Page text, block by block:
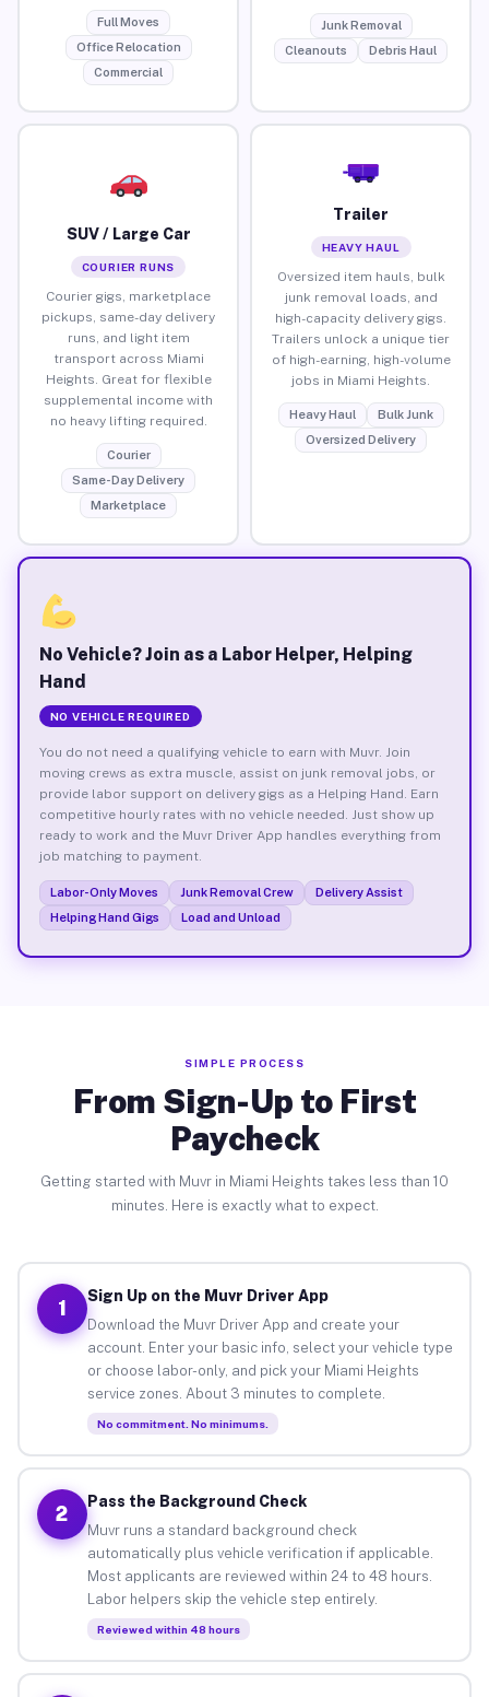
Full Moves
Office Relocation
Commercial
Junk Removal
Cleanouts
Debris Haul
SUV / Large Car
COURIER RUNS
Courier gigs, marketplace
pickups, same-day delivery
runs, and light item
transport across Miami
Heights. Great for flexible
supplemental income with
no heavy lifting required.
Courier
Same-Day Delivery
Marketplace
Trailer
HEAVY HAUL
Oversized item hauls, bulk
junk removal loads, and
high-capacity delivery gigs.
Trailers unlock a unique tier
of high-earning, high-volume
jobs in Miami Heights.
Heavy Haul
Bulk Junk
Oversized Delivery
No Vehicle? Join as a Labor Helper, Helping
Hand
NO VEHICLE REQUIRED
You do not need a qualifying vehicle to earn with Muvr. Join
moving crews as extra muscle, assist on junk removal jobs, or
provide labor support on delivery gigs as a Helping Hand. Earn
competitive hourly rates with no vehicle needed. Just show up
ready to work and the Muvr Driver App handles everything from
job matching to payment.
Labor-Only Moves Junk Removal Crew
Delivery Assist
Helping Hand Gigs
Load and Unload
SIMPLE PROCESS
From Sign-Up to First
Paycheck
Getting started with Muvr in Miami Heights takes less than 10
minutes. Here is exactly what to expect.
1
Sign Up on the Muvr Driver App
Download the Muvr Driver App and create your
account. Enter your basic info, select your vehicle type
or choose labor-only, and pick your Miami Heights
service zones. About 3 minutes to complete.
No commitment. No minimums.
2
Pass the Background Check
Muvr runs a standard background check
automatically plus vehicle verification if applicable.
Most applicants are reviewed within 24 to 48 hours.
Labor helpers skip the vehicle step entirely.
Reviewed within 48 hours